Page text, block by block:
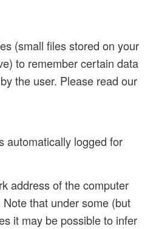
(small files stored on your
to remember certain data
the user. Please read our
automatically logged for
address of the computer
that under some (but
it may be possible to infer